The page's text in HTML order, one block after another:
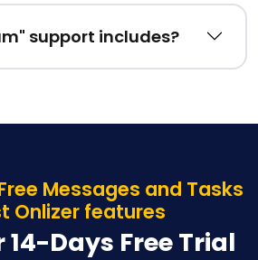
support includes?
Messages and Tasks
Onlizer features
Days Free Trial